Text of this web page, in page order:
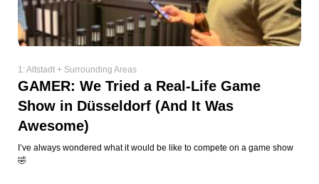
1: Altstadt + Surrounding Areas
GAMER: We Tried a Real-Life Game
Show in Düsseldorf (And It Was
Awesome)
I’ve always wondered what it would be like to compete on a game show
🤣